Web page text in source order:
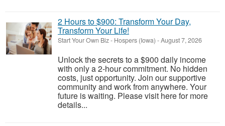
2 Hours to $900: Transform Your Day,
Transform Your Life!
Start Your Own Biz- Hospers (Iowa) -August 7, 2026
Unlock the secrets to a $900 daily income
with only a 2-hour commitment. No hidden
costs, just opportunity. Join our supportive
community and work from anywhere. Your
future is waiting. Please visit here for more
details...